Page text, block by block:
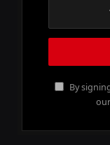
By
our